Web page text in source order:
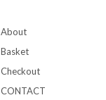
About
Basket
Checkout
CONTACT